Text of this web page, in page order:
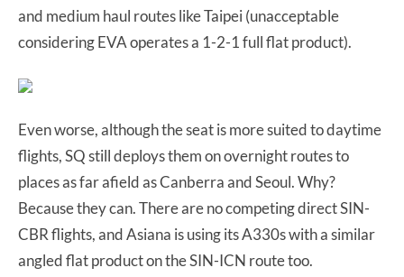
and medium haul routes like Taipei (unacceptable
considering EVA operates a 1-2-1 full flat product).
Even worse, although the seat is more suited to daytime
flights, SQ still deploys them on overnight routes to
places as far afield as Canberra and Seoul. Why?
Because they can. There are no competing direct SIN-
CBR flights, and Asiana is using its A330s with a similar
angled flat product on the SIN-ICN route too.